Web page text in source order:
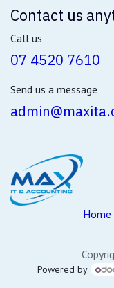
Contact us
Call us
07 4520 7610
Send us a message
Home
Powered by